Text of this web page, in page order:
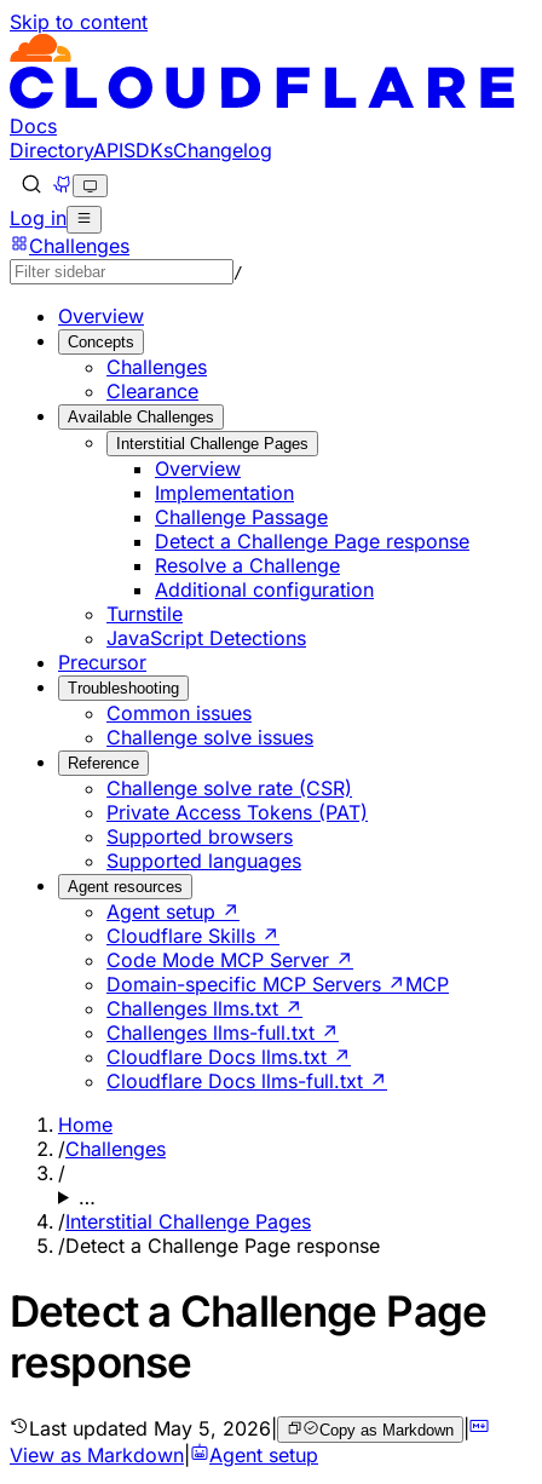
Skip to content
Documentation Index
Fetch the complete documentation index at: https://
Use this file to discover all available pages before
Docs
DirectoryAPISDKsChangelog
Log in
Challenges
/
Overview
Concepts
Challenges
Clearance
Available Challenges
Interstitial Challenge Pages
Overview
Implementation
Challenge Passage
Detect a Challenge Page response
Resolve a Challenge
Additional configuration
Turnstile
JavaScript Detections
Precursor
Troubleshooting
Common issues
Challenge solve issues
Reference
Challenge solve rate (CSR)
Private Access Tokens (PAT)
Supported browsers
Supported languages
Agent resources
Agent setup ↗
Cloudflare Skills ↗
Code Mode MCP Server ↗
Domain-specific MCP Servers ↗ MCP
Challenges llms.txt ↗
Challenges llms-full.txt ↗
Cloudflare Docs llms.txt ↗
Cloudflare Docs llms-full.txt ↗
Home
/Challenges
/
…
/Interstitial Challenge Pages
/Detect a Challenge Page response
Detect a Challenge Page
response
Last updated May 5, 2026 Copy as Markdown |
View as Markdown
Agent setup